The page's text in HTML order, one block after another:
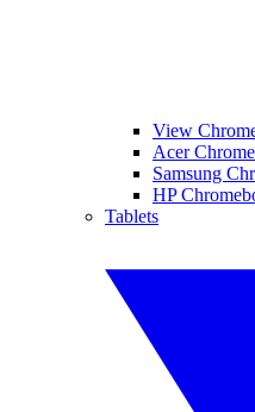
View
Acer
Samsung
HP
Tablets